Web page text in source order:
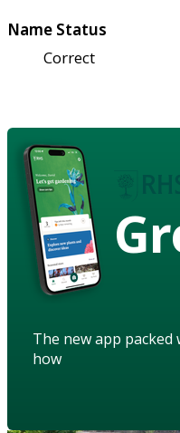
Name Status
Correct
The new app
how